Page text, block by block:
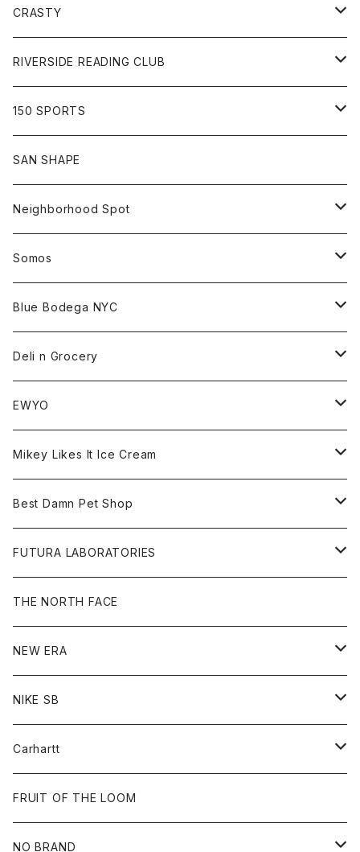
Goods
Tee
Pants
Shirt
Jacket
Beanie
Hat
Cap
Sweat
Sweat
Pants
Hoodie
Shirt
All
Tee
Cap
Hat
Goods
Sweat
Beanie
Jacket
Pants
CRASTY
All
Tee
Goods
Sweat
RIVERSIDE READING CLUB
All
Tee
150 SPORTS
All
Goods
SAN SHAPE
Neighborhood Spot
All
Tee
Cap
Beanie
Hoodie
Sweat
Jacket
Somos
All
Tee
Cap
Hat
Beanie
Bag
Sweat
Hoodie
Bottoms
Tops
Goods
Blue Bodega NYC
All
Tee
Goods
Bag
Deli n Grocery
All
Tee
S/S Tee
L/S Tee
Shirt
Cap
Goods
Hoodie
EWYO
All
Tee
Shirt
Mikey Likes It Ice Cream
Goods
Best Damn Pet Shop
All
Tee
Cap
Goods
FUTURA LABORATORIES
All
Sweat
Goods
THE NORTH FACE
NEW ERA
All
Cap
NIKE SB
All
Beanie
Cap
Carhartt
All
Tee
FRUIT OF THE LOOM
NO BRAND